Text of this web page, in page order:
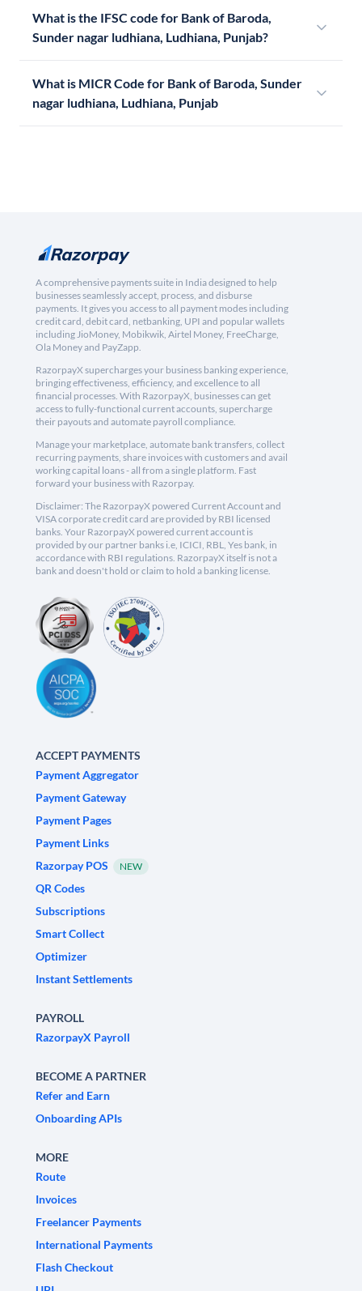
What is the IFSC code for Bank of Baroda,
Sunder nagar ludhiana, Ludhiana, Punjab?
What is MICR Code for Bank of Baroda, Sunder
nagar ludhiana, Ludhiana, Punjab
A comprehensive payments suite in India designed to help
businesses seamlessly accept, process, and disburse
payments. It gives you access to all payment modes including
credit card, debit card, netbanking, UPI and popular wallets
including JioMoney, Mobikwik, Airtel Money, FreeCharge,
Ola Money and PayZapp.
RazorpayX supercharges your business banking experience,
bringing effectiveness, efficiency, and excellence to all
financial processes. With RazorpayX, businesses can get
access to fully-functional current accounts, supercharge
their payouts and automate payroll compliance.
Manage your marketplace, automate bank transfers, collect
recurring payments, share invoices with customers and avail
working capital loans - all from a single platform. Fast
forward your business with Razorpay.
Disclaimer: The RazorpayX powered Current Account and
VISA corporate credit card are provided by RBI licensed
banks. Your RazorpayX powered current account is
provided by our partner banks i.e, ICICI, RBL, Yes bank, in
accordance with RBI regulations. RazorpayX itself is not a
bank and doesn't hold or claim to hold a banking license.
ACCEPT PAYMENTS
Payment Aggregator
Payment Gateway
Payment Pages
Payment Links
Razorpay POS
NEW
QR Codes
Subscriptions
Smart Collect
Optimizer
Instant Settlements
PAYROLL
RazorpayX Payroll
BECOME A PARTNER
Refer and Earn
Onboarding APIs
MORE
Route
Invoices
Freelancer Payments
International Payments
Flash Checkout